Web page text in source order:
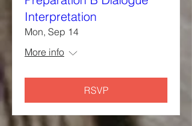
Interpretation
Mon, Sep 14
More info
RSVP